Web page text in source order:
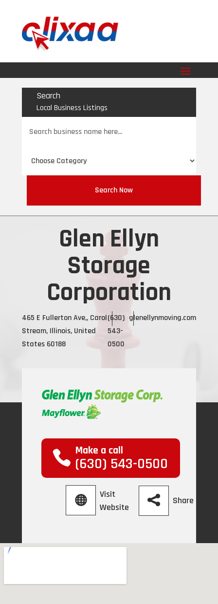
Search
Local Business Listings
for
Search Now
Glen Ellyn
Storage
Corporation
465 E Fullerton Ave,, Carol
Stream, Illinois, United
States 60188
(630)
543-
0500
glenellynmoving.com
Make a call
(630) 543-0500
Visit
Website
Share